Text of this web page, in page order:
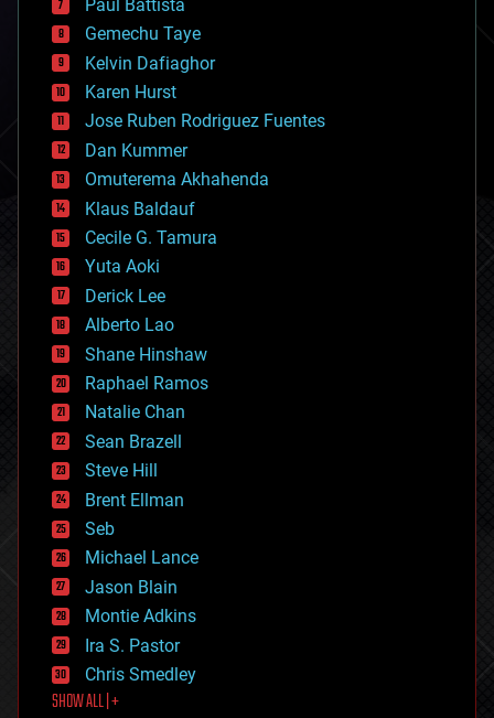
business
chemistry
climatology
complex systems
computing
cosmology
counterterrorism
cryonics
cryptocurrencies
cybercrime/malcode
cyborgs
defense
disruptive technology
driverless cars
drones
economics
education
electronics
employment
encryption
energy
engineering
entertainment
environmental
ethics
events
evolution
existential risks
exoskeleton
finance
first contact
food
Paul Battista
Gemechu Taye
Kelvin Dafiaghor
Karen Hurst
Jose Ruben Rodriguez Fuentes
Dan Kummer
Omuterema Akhahenda
Klaus Baldauf
Cecile G. Tamura
Yuta Aoki
Derick Lee
Alberto Lao
Shane Hinshaw
Raphael Ramos
Natalie Chan
Sean Brazell
Steve Hill
Brent Ellman
Seb
Michael Lance
Jason Blain
Montie Adkins
Ira S. Pastor
Chris Smedley
SHOW ALL | +